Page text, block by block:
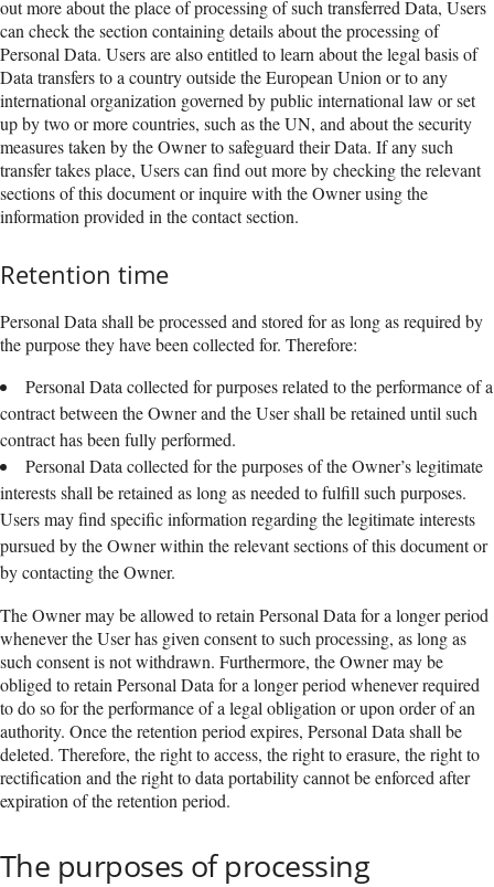
out more about the place of processing of such transferred Data, Users
can check the section containing details about the processing of
Personal Data. Users are also entitled to learn about the legal basis of
Data transfers to a country outside the European Union or to any
international organization governed by public international law or set
up by two or more countries, such as the UN, and about the security
measures taken by the Owner to safeguard their Data. If any such
transfer takes place, Users can find out more by checking the relevant
sections of this document or inquire with the Owner using the
information provided in the contact section.
Retention time
Personal Data shall be processed and stored for as long as required by
the purpose they have been collected for. Therefore:
Personal Data collected for purposes related to the performance of a
contract between the Owner and the User shall be retained until such
contract has been fully performed.
Personal Data collected for the purposes of the Owner’s legitimate
interests shall be retained as long as needed to fulfill such purposes.
Users may find specific information regarding the legitimate interests
pursued by the Owner within the relevant sections of this document or
by contacting the Owner.
The Owner may be allowed to retain Personal Data for a longer period
whenever the User has given consent to such processing, as long as
such consent is not withdrawn. Furthermore, the Owner may be
obliged to retain Personal Data for a longer period whenever required
to do so for the performance of a legal obligation or upon order of an
authority. Once the retention period expires, Personal Data shall be
deleted. Therefore, the right to access, the right to erasure, the right to
rectification and the right to data portability cannot be enforced after
expiration of the retention period.
The purposes of processing